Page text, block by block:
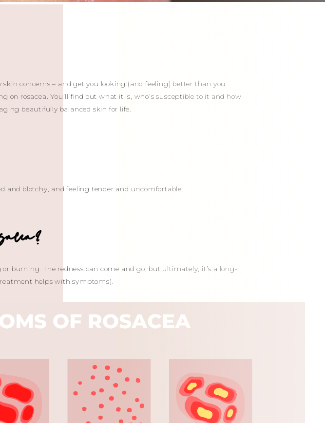
concerns – and get you looking (and feeling) better than you
on rosacea. You’ll find out what it is, who’s susceptible to it and how
beautifully balanced skin for life.
and blotchy, and feeling tender and uncomfortable.
burning. The redness can come and go, but ultimately, it’s a long-
helps with symptoms).